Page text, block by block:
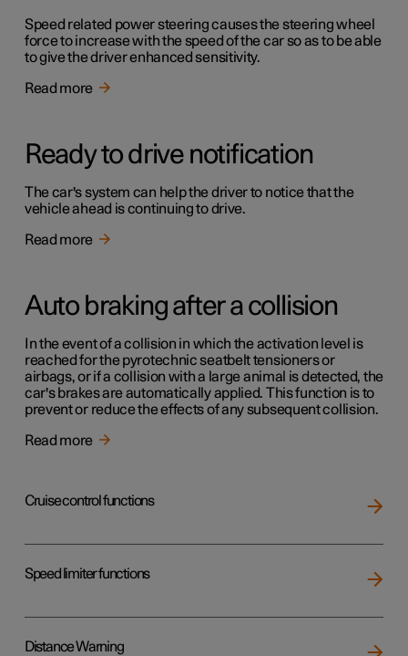
Speed related power steering causes the steering wheel
force to increase with the speed of the car so as to be able
to give the driver enhanced sensitivity.
Read more
Ready to drive notification
The car's system can help the driver to notice that the
vehicle ahead is continuing to drive.
Read more
Auto braking after a collision
In the event of a collision in which the activation level is
reached for the pyrotechnic seatbelt tensioners or
airbags, or if a collision with a large animal is detected, the
car's brakes are automatically applied. This function is to
prevent or reduce the effects of any subsequent collision.
Read more
Cruise control functions
Speed limiter functions
Distance Warning